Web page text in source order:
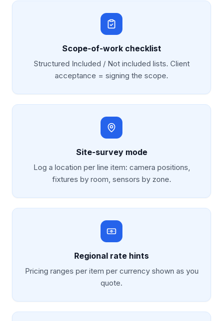
Scope-of-work checklist
Structured Included / Not included lists. Client
acceptance = signing the scope.
Site-survey mode
Log a location per line item: camera positions,
fixtures by room, sensors by zone.
Regional rate hints
Pricing ranges per item per currency shown as you
quote.